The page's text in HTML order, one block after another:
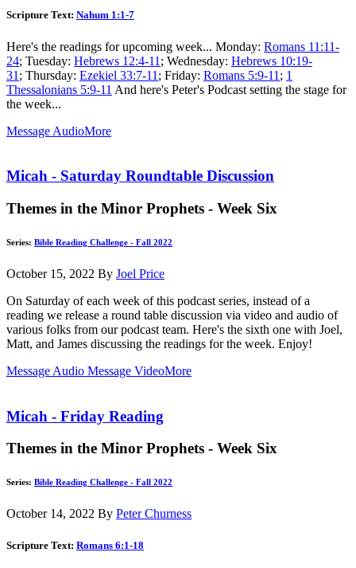
Scripture Text: Nahum 1:1-7
Here's the readings for upcoming week... Monday: Romans 11:11-
24; Tuesday: Hebrews 12:4-11 ; Wednesday: Hebrews 10:19-
31 ; Thursday: Ezekiel 33:7-11 ; Friday: Romans 5:9-11 ; 1
Thessalonians 5:9-11 And here's Peter's Podcast setting the stage for
the week...
Message AudioMore
Micah - Saturday Roundtable Discussion
Themes in the Minor Prophets - Week Six
Series: Bible Reading Challenge - Fall 2022
October 15, 2022 By Joel Price
On Saturday of each week of this podcast series, instead of a
reading we release a round table discussion via video and audio of
various folks from our podcast team. Here's the sixth one with Joel,
Matt, and James discussing the readings for the week. Enjoy!
Message Audio Message VideoMore
Micah - Friday Reading
Themes in the Minor Prophets - Week Six
Series: Bible Reading Challenge - Fall 2022
October 14, 2022 By Peter Churness
Scripture Text: Romans 6:1-18